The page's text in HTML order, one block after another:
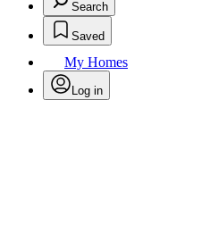
Search
Saved
My Homes
Log in